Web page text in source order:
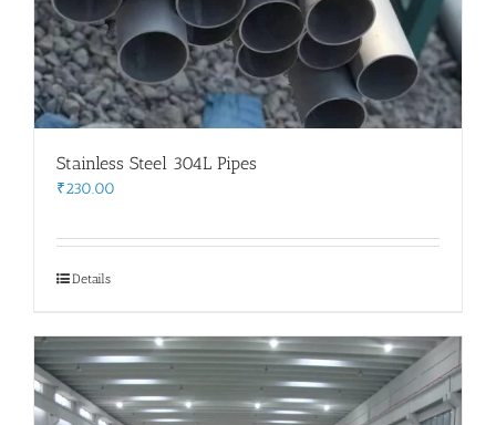
Stainless Steel 304L Pipes
₹230.00
Details